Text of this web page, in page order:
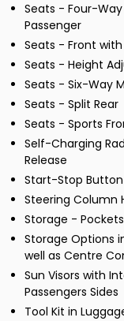
Seats - Four-
Passenger
Seats - Front
Seats - Height
Seats - Six-Way
Seats - Split Rear
Seats - Sports
Self-Charging
Release
Start-Stop
Steering Column
Storage -
Storage Options
well as Centre
Sun Visors with
Passengers Sides
Tool Kit in